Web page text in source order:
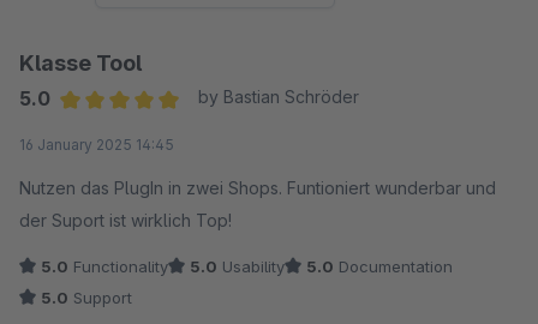
Klasse Tool
5.0
by Bastian Schröder
16 January 2025 14:45
Nutzen das PlugIn in zwei Shops. Funtioniert wunderbar und
der Suport ist wirklich Top!
5.0 Functionality 5.0 Usability 5.0 Documentation
5.0 Support